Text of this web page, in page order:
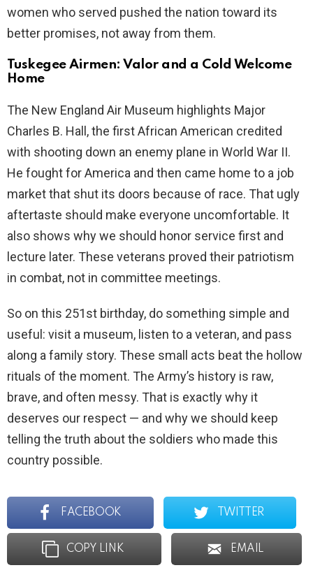
women who served pushed the nation toward its
better promises, not away from them.
Tuskegee Airmen: Valor and a Cold Welcome
Home
The New England Air Museum highlights Major
Charles B. Hall, the first African American credited
with shooting down an enemy plane in World War II.
He fought for America and then came home to a job
market that shut its doors because of race. That ugly
aftertaste should make everyone uncomfortable. It
also shows why we should honor service first and
lecture later. These veterans proved their patriotism
in combat, not in committee meetings.
So on this 251st birthday, do something simple and
useful: visit a museum, listen to a veteran, and pass
along a family story. These small acts beat the hollow
rituals of the moment. The Army’s history is raw,
brave, and often messy. That is exactly why it
deserves our respect — and why we should keep
telling the truth about the soldiers who made this
country possible.
FACEBOOK TWITTER
COPY LINK EMAIL